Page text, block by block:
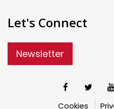
Let's Connect
Newsletter
Cookies